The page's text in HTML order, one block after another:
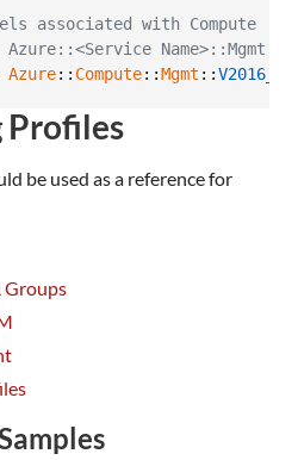
associated with Compute
Azure:: Compute::Mgmt ::
Profiles
be used as a reference for
Groups